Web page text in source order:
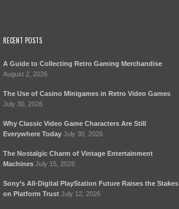
RECENT POSTS
A Guide to Collecting Retro Gaming Merchandise
August 2, 2026
The Use of Casino Minigames in Retro Video Games
July 30, 2026
Why Classic Video Game Characters Are Still
Everywhere Today July 30, 2026
The Nostalgic Charm of Vintage Entertainment
Machines July 15, 2026
Sony’s All-Digital PlayStation Future Raises the Stakes
on Platform Trust July 12, 2026